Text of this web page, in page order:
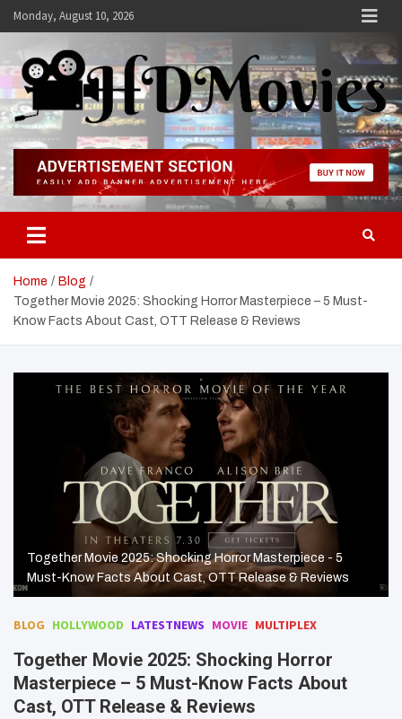
SkipMonday, August 10, 2026
Hdmovies
Home
Blog
Together Movie 2025: Shocking Horror Masterpiece – 5 Must-
Know Facts About Cast, OTT Release & Reviews
Together Movie 2025: Shocking Horror Masterpiece - 5
Must-Know Facts About Cast, OTT Release & Reviews
BLOG HOLLYWOOD LATESTNEWS MOVIE MULTIPLEX
Together Movie 2025: Shocking Horror
Masterpiece – 5 Must-Know Facts About
Cast, OTT Release & Reviews